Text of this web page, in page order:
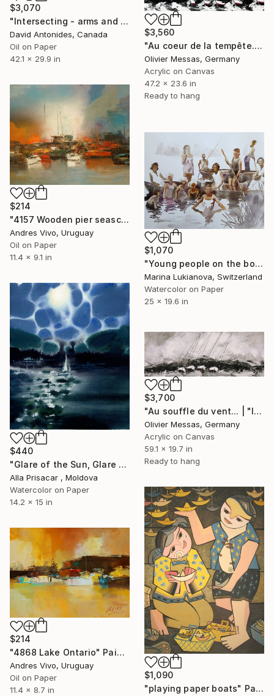
$3,070
"Intersecting - arms and legs" Painting
David Antonides, Canada
Oil on Paper
42.1 x 29.9 in
$3,560
"Au coeur de la tempête... | "IN THE HEART OF THE STORM..."" Painting
Olivier Messas, Germany
Acrylic on Canvas
47.2 x 23.6 in
Ready to hang
$214
"4157 Wooden pier seascape" Painting
Andres Vivo, Uruguay
Oil on Paper
11.4 x 9.1 in
$1,070
"Young people on the boats, retro photo, black and white" Painting
Marina Lukianova, Switzerland
Watercolor on Paper
25 x 19.6 in
$440
"Glare of the Sun, Glare of the Sea, Watercolor, 30"40" Painting
Alla Prisacar , Moldova
Watercolor on Paper
14.2 x 15 in
$3,700
"Au souffle du vent... | "IN THE WIND..."" Painting
Olivier Messas, Germany
Acrylic on Canvas
59.1 x 19.7 in
Ready to hang
$1,090
"playing paper boats" Painting
$214
"4868 Lake Ontario" Painting
Andres Vivo, Uruguay
Oil on Paper
11.4 x 8.7 in